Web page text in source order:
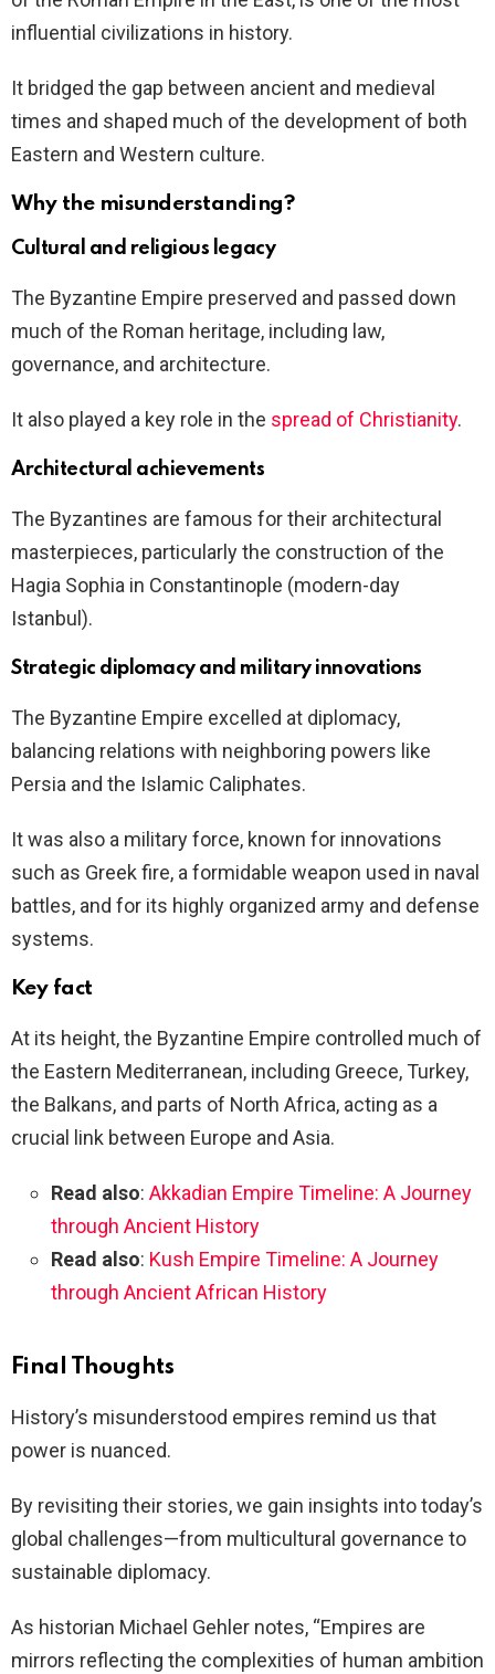
influential civilizations in history.
It bridged the gap between ancient and medieval
times and shaped much of the development of both
Eastern and Western culture.
Why the misunderstanding?
Cultural and religious legacy
The Byzantine Empire preserved and passed down
much of the Roman heritage, including law,
governance, and architecture.
It also played a key role in the spread of Christianity.
Architectural achievements
The Byzantines are famous for their architectural
masterpieces, particularly the construction of the
Hagia Sophia in Constantinople (modern-day
Istanbul).
Strategic diplomacy and military innovations
The Byzantine Empire excelled at diplomacy,
balancing relations with neighboring powers like
Persia and the Islamic Caliphates.
It was also a military force, known for innovations
such as Greek fire, a formidable weapon used in naval
battles, and for its highly organized army and defense
systems.
Key fact
At its height, the Byzantine Empire controlled much of
the Eastern Mediterranean, including Greece, Turkey,
the Balkans, and parts of North Africa, acting as a
crucial link between Europe and Asia.
Read also: Akkadian Empire Timeline: A Journey
through Ancient History
Read also: Kush Empire Timeline: A Journey
through Ancient African History
Final Thoughts
History’s misunderstood empires remind us that
power is nuanced.
By revisiting their stories, we gain insights into today’s
global challenges—from multicultural governance to
sustainable diplomacy.
As historian Michael Gehler notes, “Empires are
mirrors reflecting the complexities of human ambition